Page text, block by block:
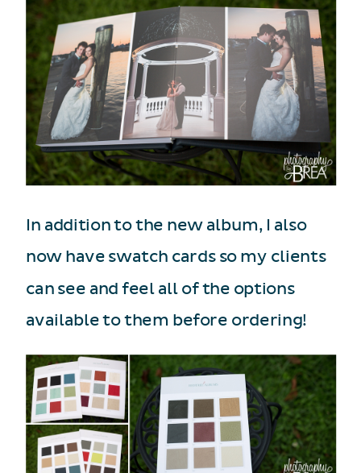
In addition to the new album, I also
now have swatch cards so my clients
can see and feel all of the options
available to them before ordering!